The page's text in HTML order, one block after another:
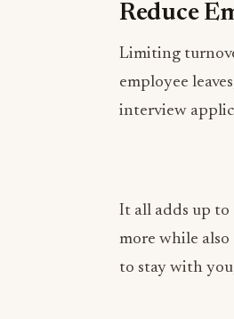
Limiting
interview
to stay with